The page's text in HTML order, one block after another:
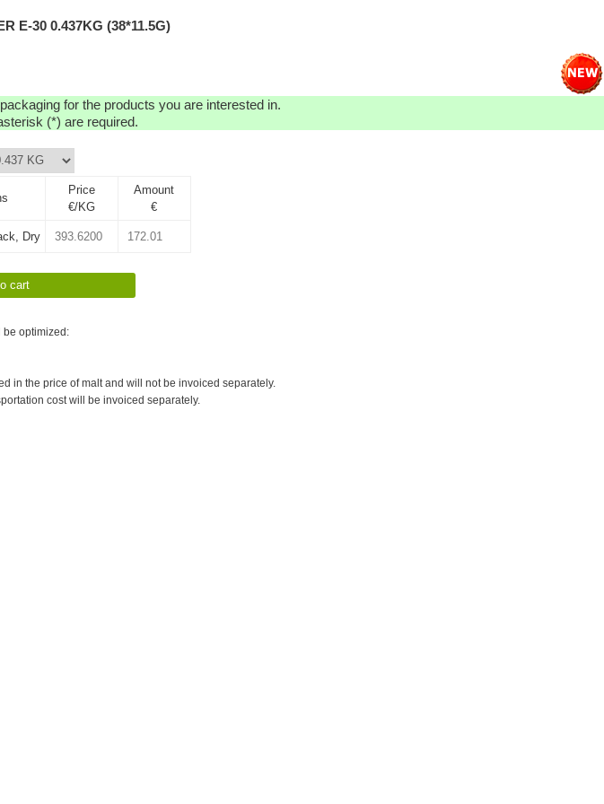
E-30 0.437KG (38*11.5G)
for the products you are interested in.
(*) are required.
Price
€/KG
Amount
€
Dry
be optimized:
in the price of malt and will not be invoiced separately.
cost will be invoiced separately.